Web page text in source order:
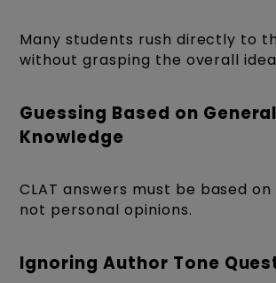
Many students rush directly to
without grasping the overall
Guessing Based on General
Knowledge
CLAT answers must be based
not personal opinions.
Ignoring Author Tone